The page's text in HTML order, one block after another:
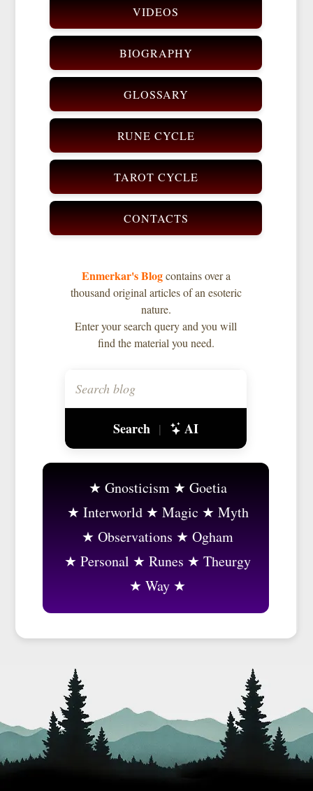
VIDEOS
BIOGRAPHY
GLOSSARY
RUNE CYCLE
TAROT CYCLE
CONTACTS
Enmerkar's Blogcontains over a
thousand original articles of an esoteric
nature.
Enter your search query and you will
find the material you need.
Search | AI
Gnosticism
Goetia
Interworld
Magic
Myth
Observations
Ogham
Personal
Runes
Theurgy
Way